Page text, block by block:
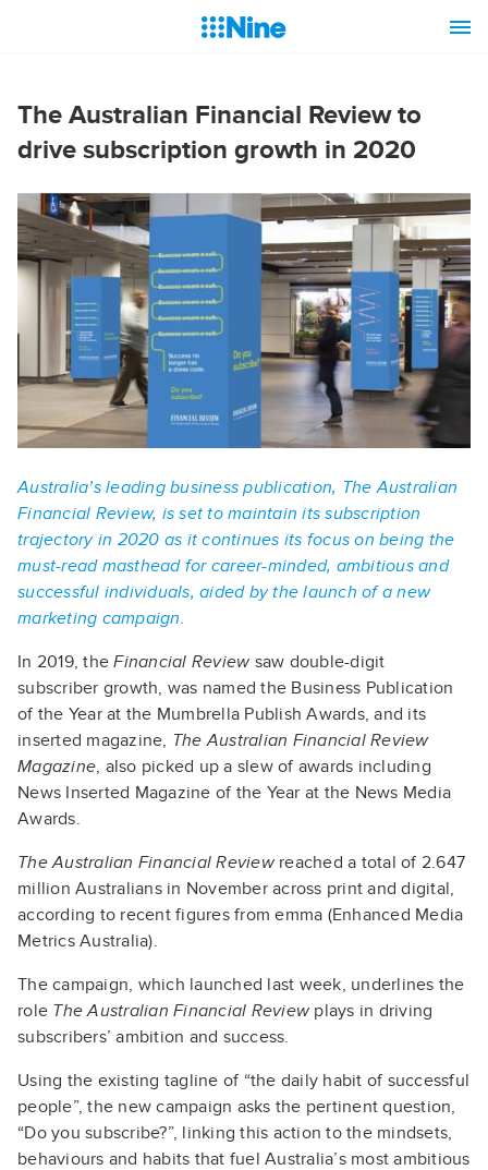
The Australian Financial Review to
drive subscription growth in 2020
Australia’s leading business publication, The Australian
Financial Review, is set to maintain its subscription
trajectory in 2020 as it continues its focus on being the
must-read masthead for career-minded, ambitious and
successful individuals, aided by the launch of a new
marketing campaign.
In 2019, theFinancial Review saw double-digit
subscriber growth, was named the Business Publication
of the Year at the Mumbrella Publish Awards, and its
inserted magazine, The Australian Financial Review
Magazine, also picked up a slew of awards including
News Inserted Magazine of the Year at the News Media
Awards.
The Australian Financial Review reached a total of 2.647
million Australians in November across print and digital,
according to recent figures from emma (Enhanced Media
Metrics Australia).
The campaign, which launched last week, underlines the
role The Australian Financial Review plays in driving
subscribers’ ambition and success.
Using the existing tagline of “the daily habit of successful
people”, the new campaign asks the pertinent question,
“Do you subscribe?”, linking this action to the mindsets,
behaviours and habits that fuel Australia’s most ambitious